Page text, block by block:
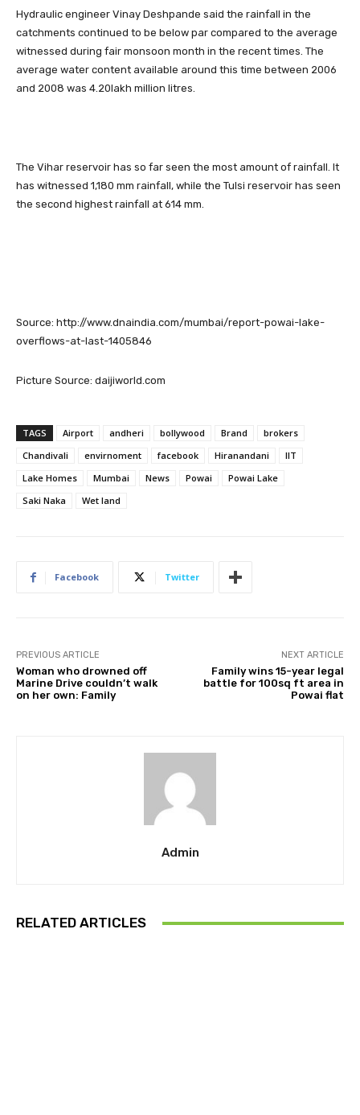
Hydraulic engineer Vinay Deshpande said the rainfall in the
catchments continued to be below par compared to the average
witnessed during fair monsoon month in the recent times. The
average water content available around this time between 2006
and 2008 was 4.20lakh million litres.
The Vihar reservoir has so far seen the most amount of rainfall. It
has witnessed 1,180 mm rainfall, while the Tulsi reservoir has seen
the second highest rainfall at 614 mm.
Source: http://www.dnaindia.com/mumbai/report-powai-lake-
overflows-at-last-1405846
Picture Source: daijiworld.com
TAGS Airport andheri bollywood Brand
brokers
Chandivali
envirnoment facebook Hiranandani
IIT
Lake Homes
Mumbai News Powai
Powai Lake
Saki Naka
Wet land
Facebook Twitter
PREVIOUS ARTICLE
Woman who drowned off
Marine Drive couldn’t walk
on her own: Family
NEXT ARTICLE
Family wins 15-year legal
battle for 100sq ft area in
Powai flat
Admin
RELATED ARTICLES